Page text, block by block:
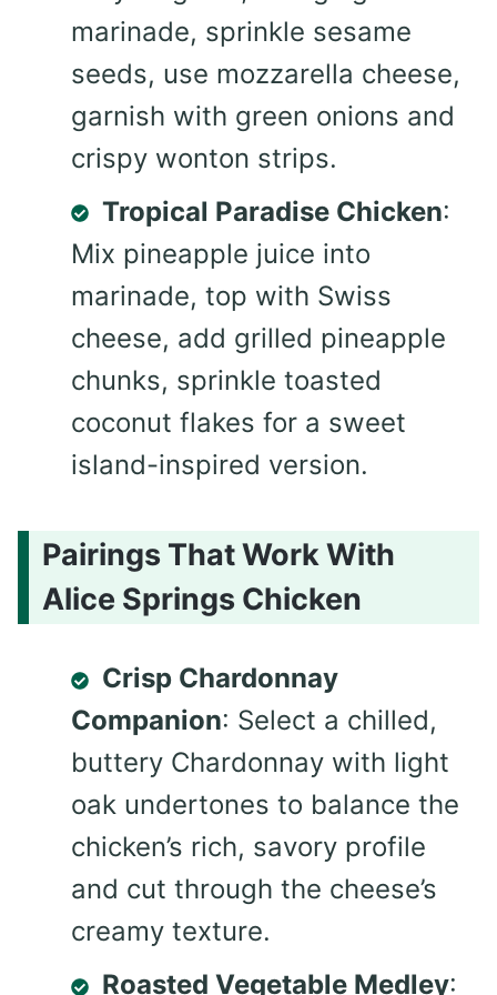
marinade, sprinkle sesame
seeds, use mozzarella cheese,
garnish with green onions and
crispy wonton strips.
Tropical Paradise Chicken:
Mix pineapple juice into
marinade, top with Swiss
cheese, add grilled pineapple
chunks, sprinkle toasted
coconut flakes for a sweet
island-inspired version.
Pairings That Work With
Alice Springs Chicken
Crisp Chardonnay
Companion: Select a chilled,
buttery Chardonnay with light
oak undertones to balance the
chicken’s rich, savory profile
and cut through the cheese’s
creamy texture.
Roasted Vegetable Medley: